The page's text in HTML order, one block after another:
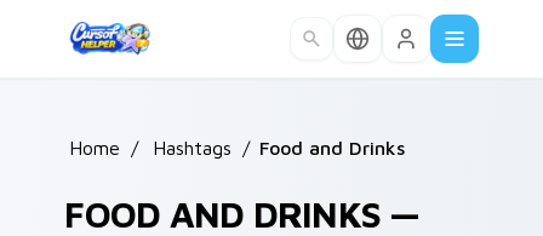
Home / Hashtags / Food and Drinks
FOOD AND DRINKS —